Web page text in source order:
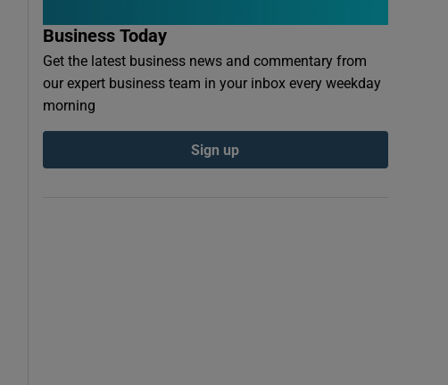
Business Today
Get the latest business news and commentary from
our expert business team in your inbox every weekday
morning
Sign up